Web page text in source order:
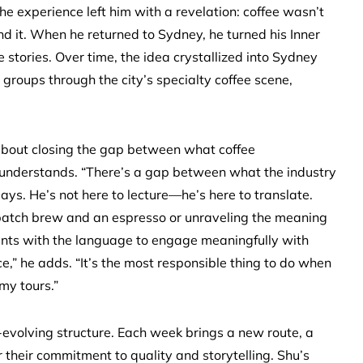
experience left him with a revelation: coffee wasn’t
When he returned to Sydney, he turned his Inner
Over time, the idea crystallized into Sydney
through the city’s specialty coffee scene,
closing the gap between what coffee
“There’s a gap between what the industry
He’s not here to lecture—he’s here to translate.
brew and an espresso or unraveling the meaning
with the language to engage meaningfully with
he adds. “It’s the most responsible thing to do when
tours.”
structure. Each week brings a new route, a
commitment to quality and storytelling. Shu’s